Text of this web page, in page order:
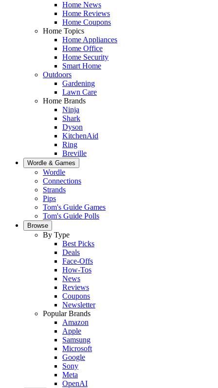
Home News
Home Reviews
Home Coupons
Home Topics
Home Appliances
Home Office
Home Security
Smart Home
Outdoors
Gardening
Lawn Care
Home Brands
Ninja
Shark
Dyson
KitchenAid
Ring
Breville
Wordle & Games
Wordle
Connections
Strands
Pips
Tom's Guide Games
Tom's Guide Polls
Browse
By Type
Best Picks
Deals
Face-Offs
How-Tos
News
Reviews
Coupons
Newsletter
Popular Brands
Amazon
Apple
Samsung
Microsoft
Google
Sony
Meta
OpenAI